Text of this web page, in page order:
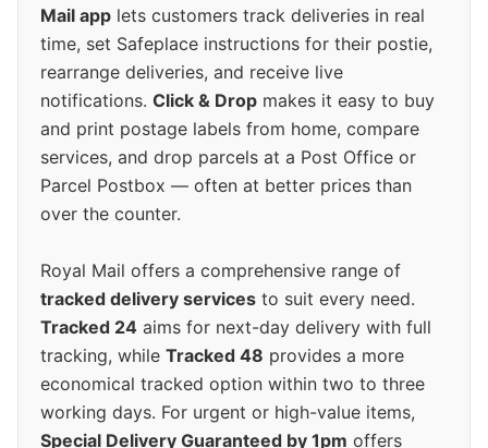
Mail app lets customers track deliveries in real
time, set Safeplace instructions for their postie,
rearrange deliveries, and receive live
notifications. Click & Drop makes it easy to buy
and print postage labels from home, compare
services, and drop parcels at a Post Office or
Parcel Postbox — often at better prices than
over the counter.
Royal Mail offers a comprehensive range of
tracked delivery services to suit every need.
Tracked 24 aims for next-day delivery with full
tracking, while Tracked 48 provides a more
economical tracked option within two to three
working days. For urgent or high-value items,
Special Delivery Guaranteed by 1pm offers